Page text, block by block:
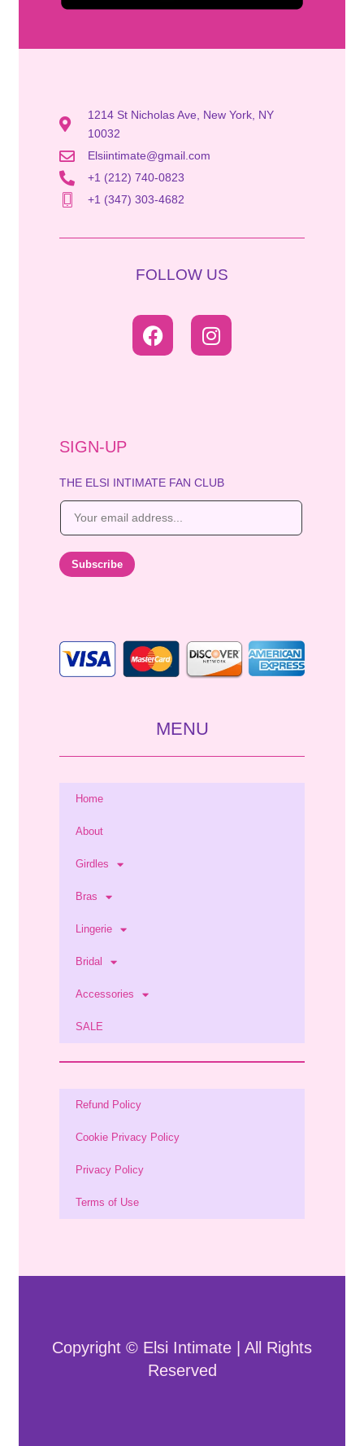
1214 St Nicholas Ave, New York, NY
10032
Elsiintimate@gmail.com
+1 (212) 740-0823
+1 (347) 303-4682
FOLLOW US
SIGN-UP
THE ELSI INTIMATE FAN CLUB
E
i
Subscribe
MENU
Home
About
Girdles
Bras
Lingerie
Bridal
Accessories
SALE
Refund Policy
Cookie Privacy Policy
Privacy Policy
Terms of Use
Copyright © Elsi Intimate | All Rights
Reserved